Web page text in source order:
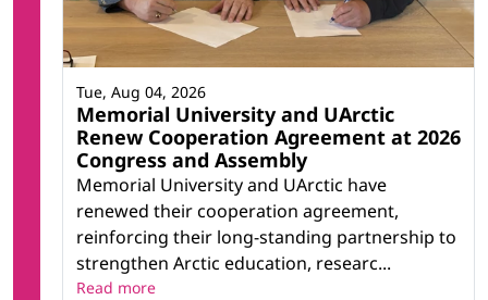
Memorial University and UArctic
Renew Cooperation Agreement at 2026
Congress and Assembly
Memorial University and UArctic have
renewed their cooperation agreement,
reinforcing their long-standing partnership to
strengthen Arctic education, researc...
Tue, Aug 04, 2026
Read more